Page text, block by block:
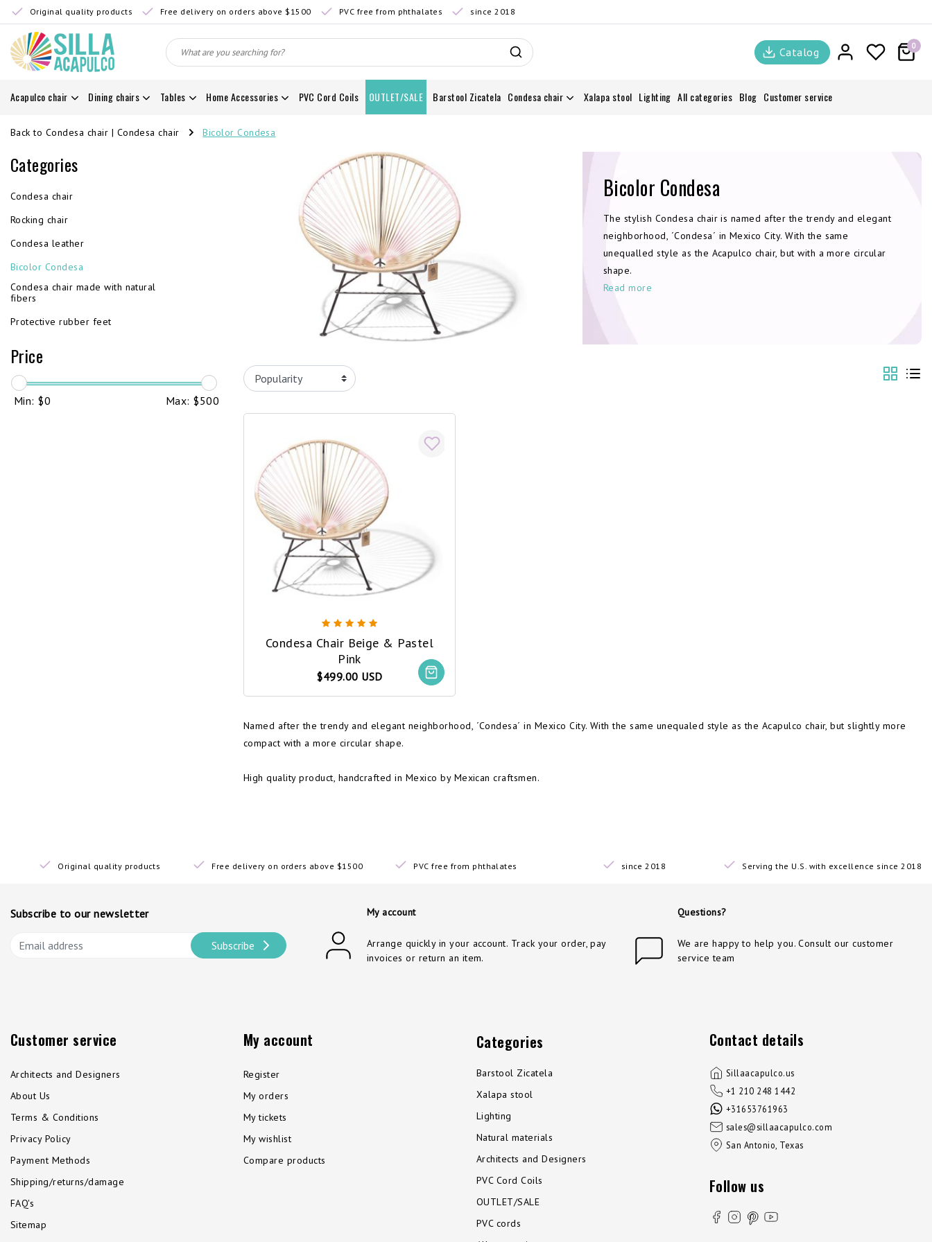
Original quality products Free delivery on orders above $1500 PVC free from phthalates since 2018
Catalog 0
Acapulco chair Dining chairs Tables Home Accessories PVC Cord Coils OUTLET/SALE Barstool Zicatela Condesa chair Xalapa stool Lighting All categories Blog Customer service
Back to Condesa chair | Condesa chair Bicolor Condesa
Categories
Condesa chair
Rocking chair
Condesa leather
Bicolor Condesa
Condesa chair made with natural
fibers
Protective rubber feet
Price
Min: $0 Max: $500
Bicolor Condesa
The stylish Condesa chair is named after the trendy and elegant
neighborhood, ´Condesa´ in Mexico City. With the same
unequalled style as the Acapulco chair, but with a more circular
shape.
Read more
Condesa Chair Beige & Pastel
Pink
$499.00 USD
Named after the trendy and elegant neighborhood, ´Condesa´ in Mexico City. With the same unequaled style as the Acapulco chair, but slightly more
compact with a more circular shape.
High quality product, handcrafted in Mexico by Mexican craftsmen.
Original quality products Free delivery on orders above $1500 PVC free from phthalates since 2018 Serving the U.S. with excellence since 2018
Subscribe to our newsletter
Subscribe
My account
Arrange quickly in your account. Track your order, pay
invoices or return an item.
Questions?
We are happy to help you. Consult our customer
service team
Customer service
Architects and Designers
About Us
Terms & Conditions
Privacy Policy
Payment Methods
Shipping/returns/damage
FAQ's
Sitemap
My account
Register
My orders
My tickets
My wishlist
Compare products
Categories
Barstool Zicatela
Xalapa stool
Lighting
Natural materials
Architects and Designers
PVC Cord Coils
OUTLET/SALE
PVC cords
Contact details
Sillaacapulco.us
+1 210 248 1442
+31653761963
sales@sillaacapulco.com
San Antonio, Texas
Follow us